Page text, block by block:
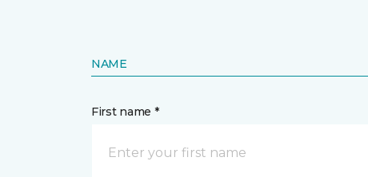
NAME
First name *